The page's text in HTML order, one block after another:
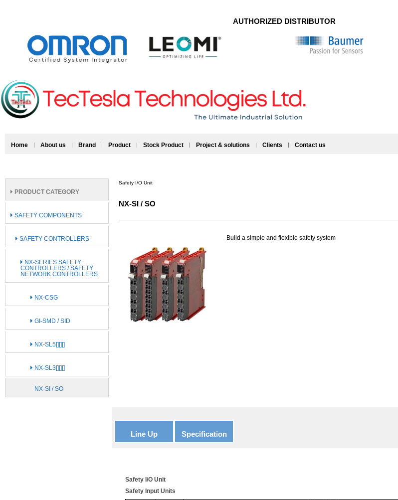
AUTHORIZED DISTRIBUTOR
Home About us Brand Product Stock Product Project & solutions Clients Contact us
PRODUCT CATEGORY
SAFETY COMPONENTS
SAFETY CONTROLLERS
NX-SERIES SAFETY
CONTROLLERS / SAFETY
NETWORK CONTROLLERS
NX-CSG
GI-SMD / SID
NX-SL5[][][]
NX-SL3[][][]
NX-SI / SO
Safety I/O Unit
NX-SI / SO
Build a simple and flexible safety system
Line Up Specification
Safety I/O Unit
Safety Input Units